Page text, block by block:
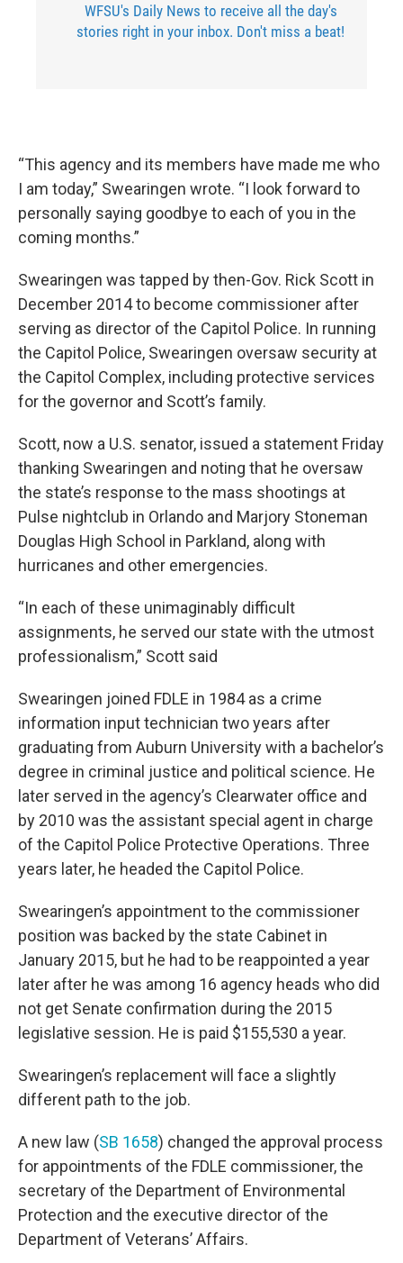
WFSU's Daily News to receive all the day's
stories right in your inbox. Don't miss a beat!
“This agency and its members have made me who
I am today,” Swearingen wrote. “I look forward to
personally saying goodbye to each of you in the
coming months.”
Swearingen was tapped by then-Gov. Rick Scott in
December 2014 to become commissioner after
serving as director of the Capitol Police. In running
the Capitol Police, Swearingen oversaw security at
the Capitol Complex, including protective services
for the governor and Scott’s family.
Scott, now a U.S. senator, issued a statement Friday
thanking Swearingen and noting that he oversaw
the state’s response to the mass shootings at
Pulse nightclub in Orlando and Marjory Stoneman
Douglas High School in Parkland, along with
hurricanes and other emergencies.
“In each of these unimaginably difficult
assignments, he served our state with the utmost
professionalism,” Scott said
Swearingen joined FDLE in 1984 as a crime
information input technician two years after
graduating from Auburn University with a bachelor’s
degree in criminal justice and political science. He
later served in the agency’s Clearwater office and
by 2010 was the assistant special agent in charge
of the Capitol Police Protective Operations. Three
years later, he headed the Capitol Police.
Swearingen’s appointment to the commissioner
position was backed by the state Cabinet in
January 2015, but he had to be reappointed a year
later after he was among 16 agency heads who did
not get Senate confirmation during the 2015
legislative session. He is paid $155,530 a year.
Swearingen’s replacement will face a slightly
different path to the job.
A new law (SB 1658) changed the approval process
for appointments of the FDLE commissioner, the
secretary of the Department of Environmental
Protection and the executive director of the
Department of Veterans’ Affairs.